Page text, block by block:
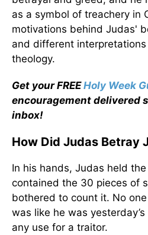
as a symbol of treachery in
motivations behind Judas'
and different
theology.
Get your FREEHoly Week
encouragement delivered
inbox!
How Did Judas Betray
In his hands, Judas held
contained the 30 pieces of
bothered to count it. No
was like he was
any use for a traitor.